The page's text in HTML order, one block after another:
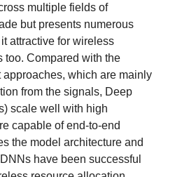
multiple fields of
but presents numerous
attractive for wireless
too. Compared with the
approaches, which are mainly
from the signals, Deep
scale well with high
capable of end-to-end
the model architecture and
have been successful